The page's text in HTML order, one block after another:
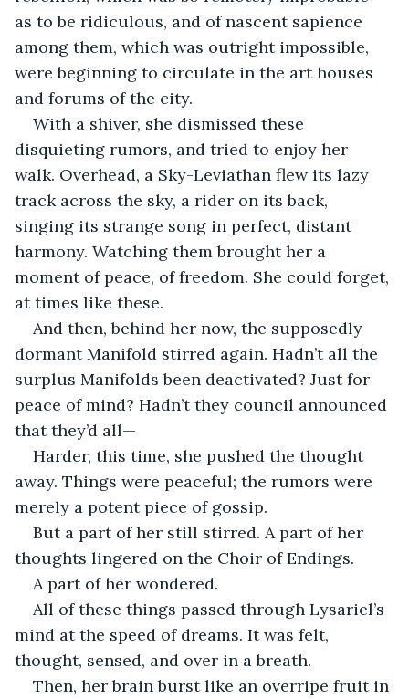
as to be ridiculous, and of nascent sapience
among them, which was outright impossible,
were beginning to circulate in the art houses
and forums of the city.
With a shiver, she dismissed these
disquieting rumors, and tried to enjoy her
walk. Overhead, a Sky-Leviathan flew its lazy
track across the sky, a rider on its back,
singing its strange song in perfect, distant
harmony. Watching them brought her a
moment of peace, of freedom. She could forget,
at times like these.
And then, behind her now, the supposedly
dormant Manifold stirred again. Hadn’t all the
surplus Manifolds been deactivated? Just for
peace of mind? Hadn’t they council announced
that they’d all—
Harder, this time, she pushed the thought
away. Things were peaceful; the rumors were
merely a potent piece of gossip.
But a part of her still stirred. A part of her
thoughts lingered on the Choir of Endings.
A part of her wondered.
All of these things passed through Lysariel’s
mind at the speed of dreams. It was felt,
thought, sensed, and over in a breath.
Then, her brain burst like an overripe fruit in